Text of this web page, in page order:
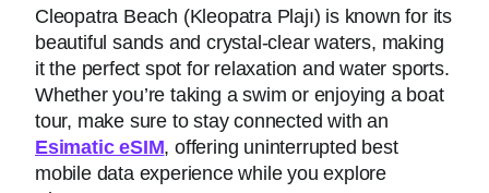
Cleopatra Beach (Kleopatra Plajı) is known for its
beautiful sands and crystal-clear waters, making
it the perfect spot for relaxation and water sports.
Whether you’re taking a swim or enjoying a boat
tour, make sure to stay connected with an
Esimatic eSIM, offering uninterrupted best
mobile data experience while you explore